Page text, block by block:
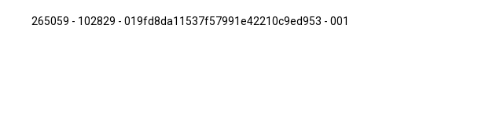
265059 - 102829 - 019fd8da11537f57991e42210c9ed953 - 001